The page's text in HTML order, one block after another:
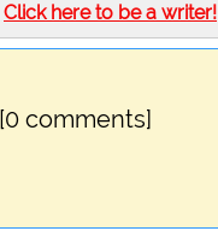
Click here to be a writer!
[0 comments]